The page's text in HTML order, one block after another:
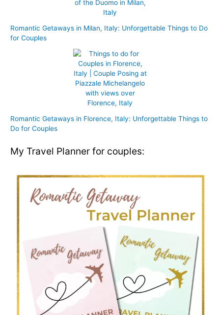
Romantic Getaways in Milan, Italy: Unforgettable Things to Do
for Couples
Romantic Getaways in Florence, Italy: Unforgettable Things to
Do for Couples
My Travel Planner for couples: